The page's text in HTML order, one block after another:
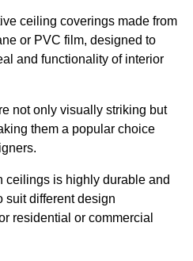
ceiling coverings made from
or PVC film, designed to
and functionality of interior
not only visually striking but
them a popular choice
ceilings is highly durable and
suit different design
residential or commercial